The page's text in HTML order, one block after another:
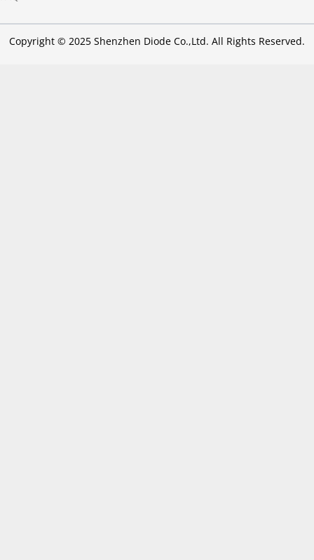
Copyright © 2025 Shenzhen Diode Co.,Ltd. All Rights Reserved.